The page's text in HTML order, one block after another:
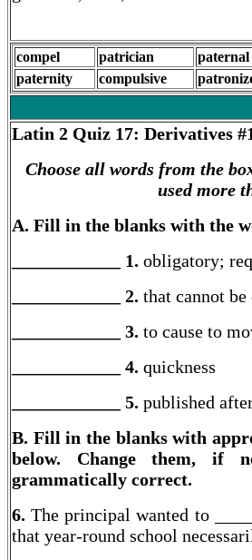
compel patrician paternal
paternity
compulsive
Latin 2 Quiz 17: Derivatives
Choose all words from the
used more
A. Fill in the blanks with the
____________ 1. obligatory;
____________ 2. that cannot
____________ 3. to cause to
____________ 4. quickness
5. published
B. Fill in the blanks with
below. Change them, if
grammatically correct.
6.The principal wanted to
that year-round school